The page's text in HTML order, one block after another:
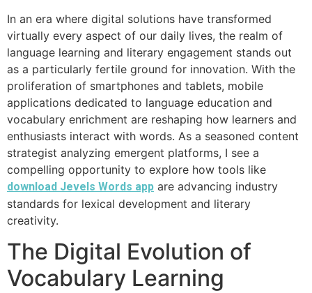
In an era where digital solutions have transformed
virtually every aspect of our daily lives, the realm of
language learning and literary engagement stands out
as a particularly fertile ground for innovation. With the
proliferation of smartphones and tablets, mobile
applications dedicated to language education and
vocabulary enrichment are reshaping how learners and
enthusiasts interact with words. As a seasoned content
strategist analyzing emergent platforms, I see a
compelling opportunity to explore how tools like
download Jevels Words app are advancing industry
standards for lexical development and literary
creativity.
The Digital Evolution of
Vocabulary Learning